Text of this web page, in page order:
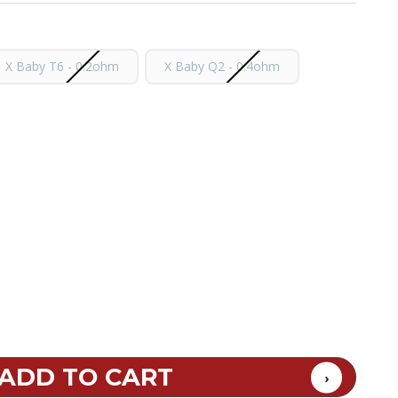
X Baby T6 - 0.2ohm X Baby Q2 - 0.4ohm